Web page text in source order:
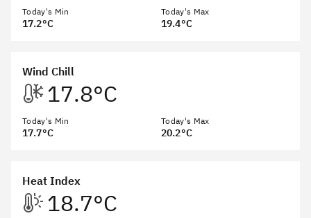
Today's Min
17.2°C
Today's Max
19.4°C
Wind Chill
17.8°C
Today's Min
17.7°C
Today's Max
20.2°C
Heat Index
18.7°C